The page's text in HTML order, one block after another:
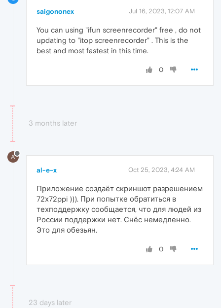
saigononex Jul 16, 2023, 12:07 AM
You can using "ifun screenrecorder" free , do not
updating to "itop screenrecorder" . This is the
best and most fastest in this time.
0
3 months later
A
al-e-x Oct 25, 2023, 4:24 AM
Приложение создаёт скриншот разрешением
72х72ppi ))). При попытке обратиться в
техподдержку сообщается, что для людей из
России поддержки нет. Снёс немедленно.
Это для обезьян.
0
23 days later